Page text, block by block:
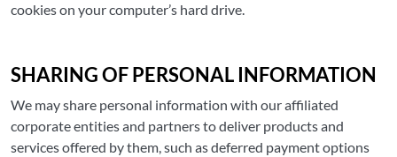
cookies on your computer’s hard drive.
SHARING OF PERSONAL INFORMATION
We may share personal information with our affiliated
corporate entities and partners to deliver products and
services offered by them, such as deferred payment options